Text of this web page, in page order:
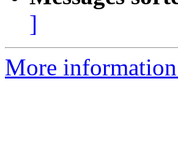
]
More